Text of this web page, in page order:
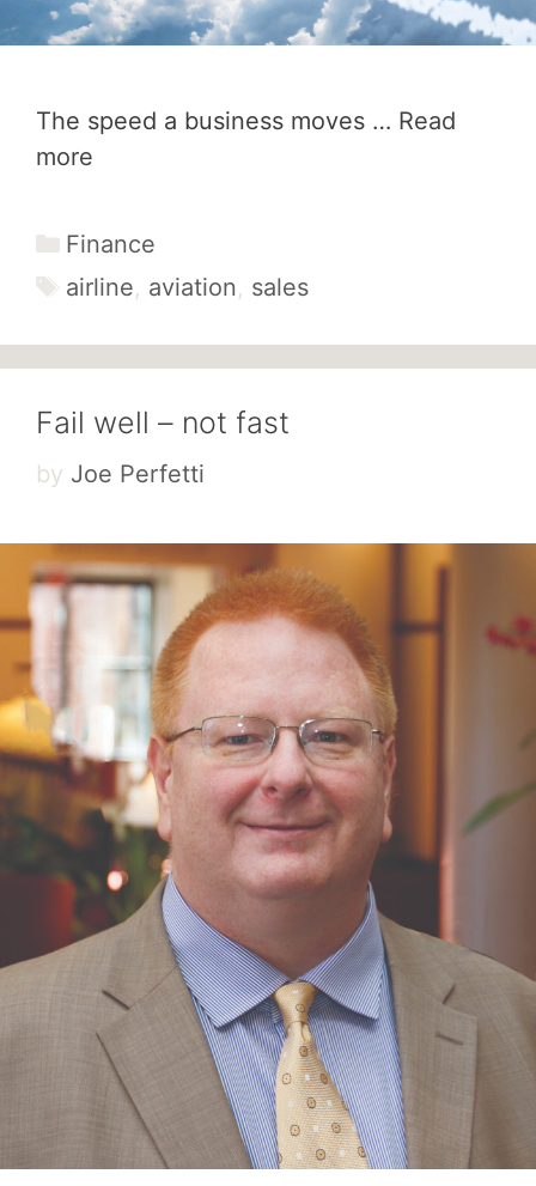
The speed a business moves … Read
more
Categories
Finance
Tags
airline, aviation, sales
Fail well – not fast
by Joe Perfetti